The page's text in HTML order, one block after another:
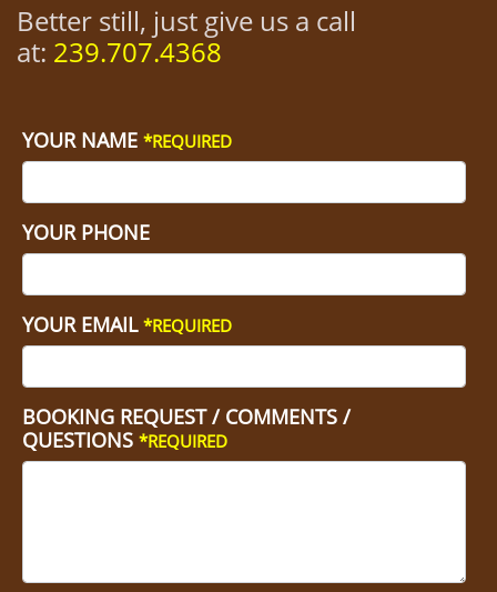
Better still, just give us a call
at: 239.707.4368
YOUR NAME *REQUIRED
YOUR PHONE
YOUR EMAIL *REQUIRED
BOOKING REQUEST / COMMENTS /
QUESTIONS *REQUIRED